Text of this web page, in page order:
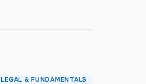
LEGAL & FUNDAMENTALS